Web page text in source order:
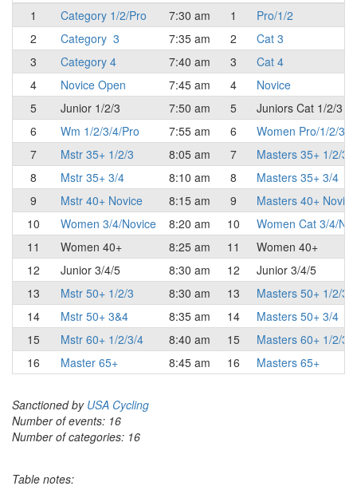
1
Category 1/2/Pro 7:30 am 1
Pro/1/2
2
Category 3 7:35 am 2
Cat 3
3
Category 4 7:40 am 3
Cat 4
4
Novice Open 7:45 am 4
Novice
5
Junior 1/2/3 7:50 am 5
Juniors Cat 1/2/3
6
Wm 1/2/3/4/Pro 7:55 am 6
Women Pro/1/2/3/4
7
Mstr 35+ 1/2/3 8:05 am 7
Masters 35+ 1/2/3
8
Mstr 35+ 3/4 8:10 am 8
Masters 35+ 3/4
9
Mstr 40+ Novice 8:15 am 9
Masters 40+ Novice
10
Women 3/4/Novice 8:20 am 10
Women Cat 3/4/
11
Women 40+ 8:25 am 11
Women 40+
12
Junior 3/4/5 8:30 am 12
Junior 3/4/5
13
Mstr 50+ 1/2/3 8:30 am 13
Masters 50+ 1/2/3
14
Mstr 50+ 3&4 8:35 am 14
Masters 50+ 3/4
15
Mstr 60+ 1/2/3/4 8:40 am 15
Masters 60+ 1/2/3/4
16
Master 65+ 8:45 am 16 Masters 65+
Sanctioned by USA Cycling
Number of events: 16
Number of categories: 16
Table notes: